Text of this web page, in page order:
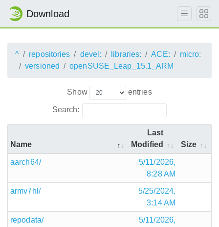
Download
^ repositories devel: libraries: ACE:
micro:
versioned
openSUSE_Leap_15.1_ARM
Show entries
Search:
Name
Last
Modified
Size
aarch64/
5/11/2026,
8:28 AM
armv7hl/
5/25/2024,
3:14 AM
repodata/
5/11/2026,